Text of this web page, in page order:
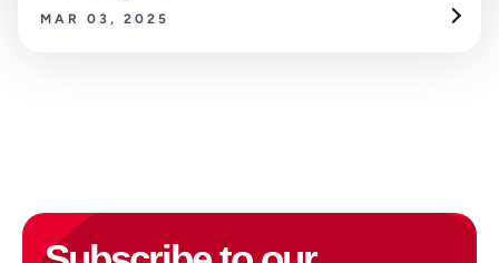
MAR 03, 2025